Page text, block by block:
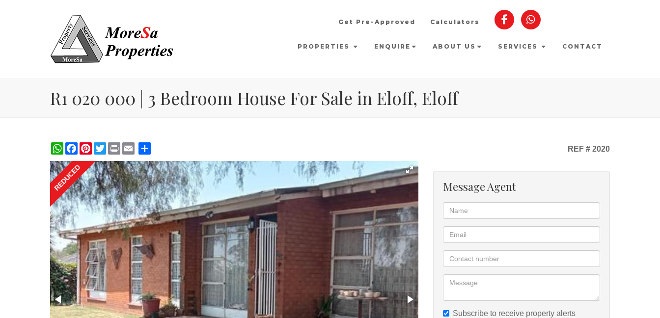
Get Pre-Approved Calculators
PROPERTIES ENQUIRE ABOUT US SERVICES CONTACT
R1 020 000 | 3 Bedroom House For Sale in Eloff, Eloff
WhatsApp
Facebook
PinterestTwitterPrint REF # 2020
REDUCED Message Agent
Subscribe to receive property alerts